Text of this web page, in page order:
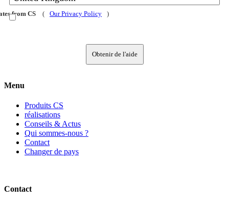
from CS ( Our Privacy Policy )
Obtenir de l'aide
Menu
Produits CS
réalisations
Conseils & Actus
Qui sommes-nous ?
Contact
Changer de pays
Contact